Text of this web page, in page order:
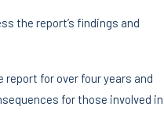
the report’s findings and
for over four years and
for those involved in